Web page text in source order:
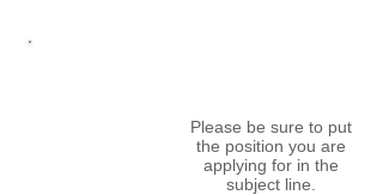
hr@valleycitysign.comPlease be sure to put
the position you are
applying for in the
subject line.